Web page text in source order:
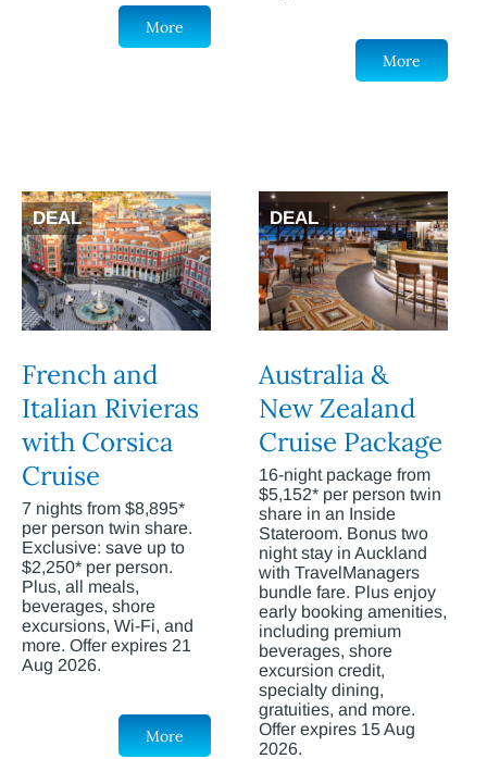
More
More
DEAL
French and
Italian Rivieras
with Corsica
Cruise
7 nights from $8,895*
per person twin share.
Exclusive: save up to
$2,250* per person.
Plus, all meals,
beverages, shore
excursions, Wi-Fi, and
more. Offer expires 21
Aug 2026.
More
DEAL
Australia &
New Zealand
Cruise Package
16-night package from
$5,152* per person twin
share in an Inside
Stateroom. Bonus two
night stay in Auckland
with TravelManagers
bundle fare. Plus enjoy
early booking amenities,
including premium
beverages, shore
excursion credit,
specialty dining,
gratuities, and more.
Offer expires 15 Aug
2026.